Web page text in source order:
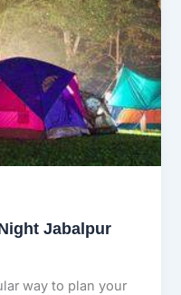
Jabalpur
way to plan your